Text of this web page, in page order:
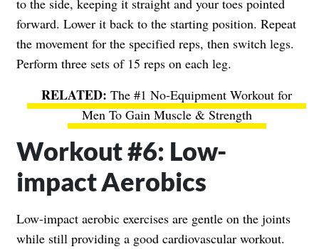
to the side, keeping it straight and your toes pointed
forward. Lower it back to the starting position. Repeat
the movement for the specified reps, then switch legs.
Perform three sets of 15 reps on each leg.
The #1 No-Equipment Workout for
Men To Gain Muscle & Strength
Workout #6: Low-
impact Aerobics
Low-impact aerobic exercises are gentle on the joints
while still providing a good cardiovascular workout.